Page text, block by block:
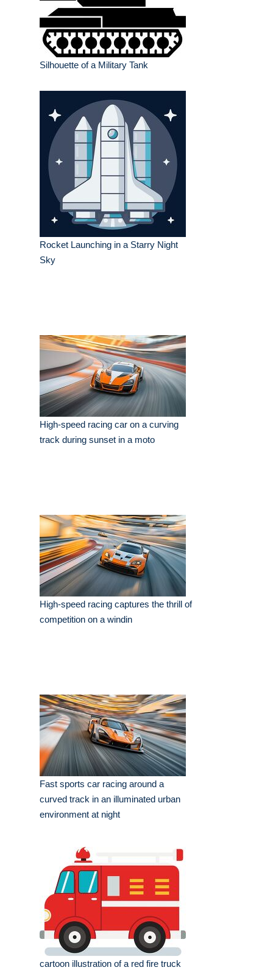
Silhouette of a Military Tank
Rocket Launching in a Starry Night
Sky
High-speed racing car on a curving
track during sunset in a moto
High-speed racing captures the thrill of
competition on a windin
Fast sports car racing around a
curved track in an illuminated urban
environment at night
cartoon illustration of a red fire truck